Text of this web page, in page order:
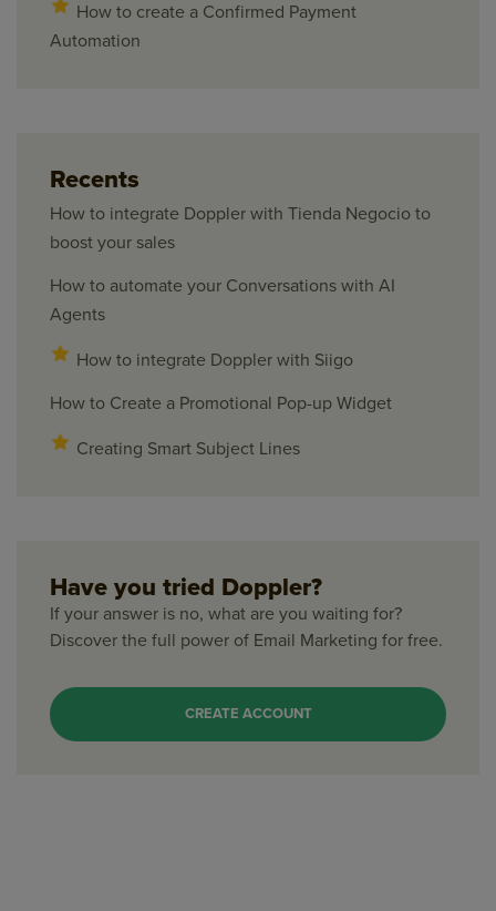
How to create a Confirmed Payment
Automation
Recents
How to integrate Doppler with Tienda Negocio to
boost your sales
How to automate your Conversations with AI
Agents
How to integrate Doppler with Siigo
How to Create a Promotional Pop-up Widget
Creating Smart Subject Lines
Have you tried Doppler?
If your answer is no, what are you waiting for?
Discover the full power of Email Marketing for free.
CREATE ACCOUNT